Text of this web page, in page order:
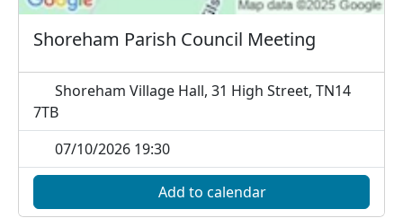
Shoreham Parish Council Meeting
Shoreham Village Hall, 31 High Street, TN14
7TB
07/10/2026 19:30
Add to calendar